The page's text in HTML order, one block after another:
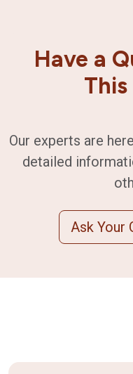
Have a
Our experts are
detailed
Ask Your